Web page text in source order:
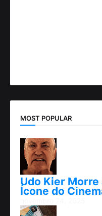
MOST POPULAR
Udo Kier
Ícone do